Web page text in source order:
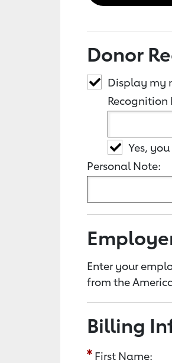
Donor
Display my
Recognition
Yes,
Personal Note:
Enter your
from the
Billing
First Name: